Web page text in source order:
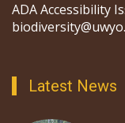
ADA Accessibility
Latest News